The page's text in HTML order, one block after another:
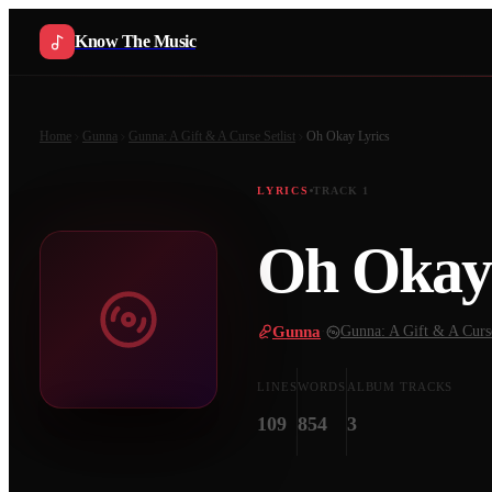
Know The Music
Home Gunna Gunna: A Gift & A Curse Setlist Oh Okay Lyrics
LYRICS TRACK 1
Oh Okay
Gunna Gunna: A Gift & A
LINES
109
WORDS
854
ALBUM TRACKS
3